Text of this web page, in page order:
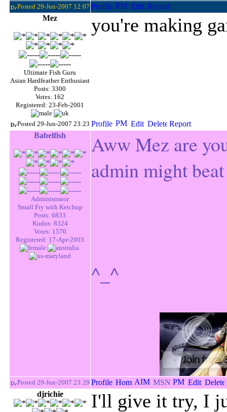
Posted 29-Jun-2007 12:07
Mez
Ultimate Fish Guru
Asian Hardfeather Enthusiast
Posts: 3300
Votes: 162
Registered: 23-Feb-2001
you're making
Posted 29-Jun-2007 23:23
Babelfish
Administrator
Small Fry with Ketchup
Posts: 6833
Kudos: 8324
Votes: 1570
Registered: 17-Apr-2003
Aww Mez are
admin might
^_^
Posted 29-Jun-2007 23:29
djrichie
I'll give it try, I